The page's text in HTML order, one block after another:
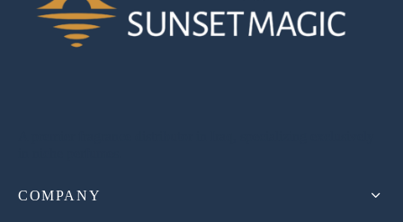
COMPANY